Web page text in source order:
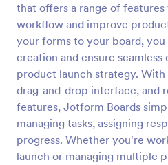
that offers a range of
workflow and improve
your forms to your board,
creation and ensure
product launch strategy.
drag-and-drop interface, and
features, Jotform Boards
managing tasks, assigning
progress. Whether you're
launch or managing multiple